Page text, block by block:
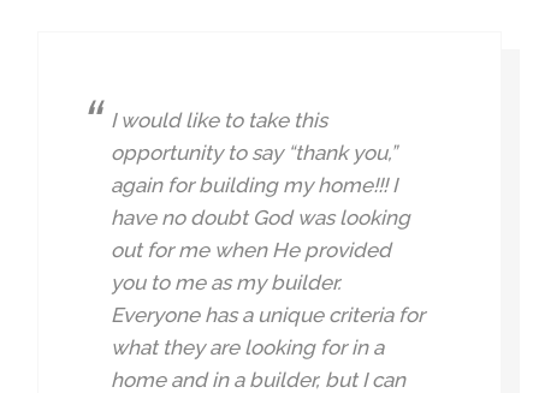
I would like to take this
opportunity to say “thank you,”
again for building my home!!! I
have no doubt God was looking
out for me when He provided
you to me as my builder.
Everyone has a unique criteria for
what they are looking for in a
home and in a builder, but I can